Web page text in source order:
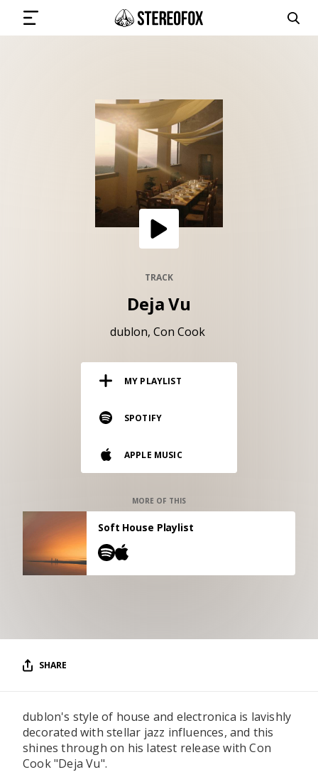
SUBMIT MUSIC
GET THE NEWSLETTER
Vinyl and merch supporting independent
music and journalism.
CONTACT US
TRACK
Deja Vu
dublon Con Cook
MY PLAYLIST
SPOTIFY
APPLE MUSIC
MORE OF THIS
Soft House Playlist
SHARE
dublon's style of house and electronica is lavishly
decorated with stellar jazz influences, and this
shines through on his latest release with Con
Cook "Deja Vu".